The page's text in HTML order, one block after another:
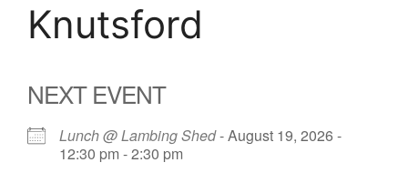
Knutsford
NEXT EVENT
Lunch @ Lambing Shed- August 19, 2026 -
12:30 pm - 2:30 pm